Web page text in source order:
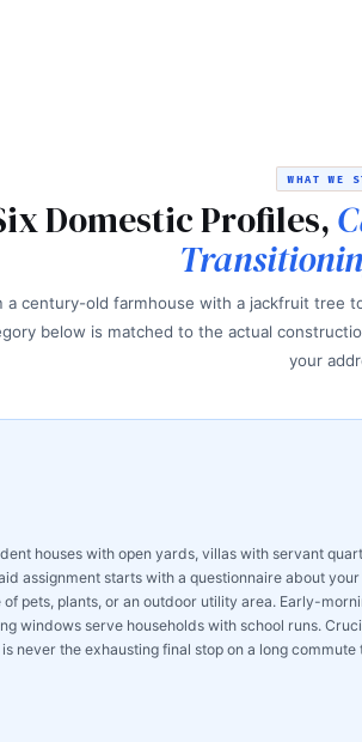
WHAT WE
Domestic Profiles,
a century-old farmhouse with a jackfruit tree
below is matched to the actual
your
houses with open yards, villas with servant
assignment starts with a questionnaire about
pets, plants, or an outdoor utility area. Early-
windows serve households with school runs.
never the exhausting final stop on a long